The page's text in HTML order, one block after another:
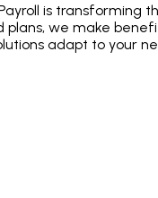
is transforming
we make
adapt to your